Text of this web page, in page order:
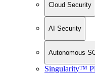
Cloud Security
AI Security
Autonomous
Singularity™